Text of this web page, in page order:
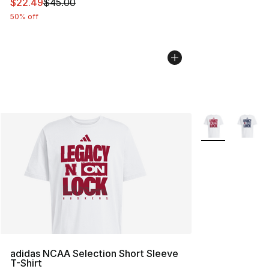
$22.49$45.00
50% off
adidas NCAA Selection Short Sleeve
T-Shirt
More Colors